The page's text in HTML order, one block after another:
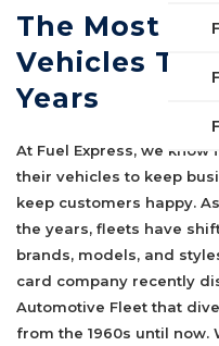
The Most
Vehicles
Years
At Fuel Express, we
their vehicles to keep
keep customers happy.
the years, fleets have
brands, models, and
card company recently
Automotive Fleet that
from the 1960s until